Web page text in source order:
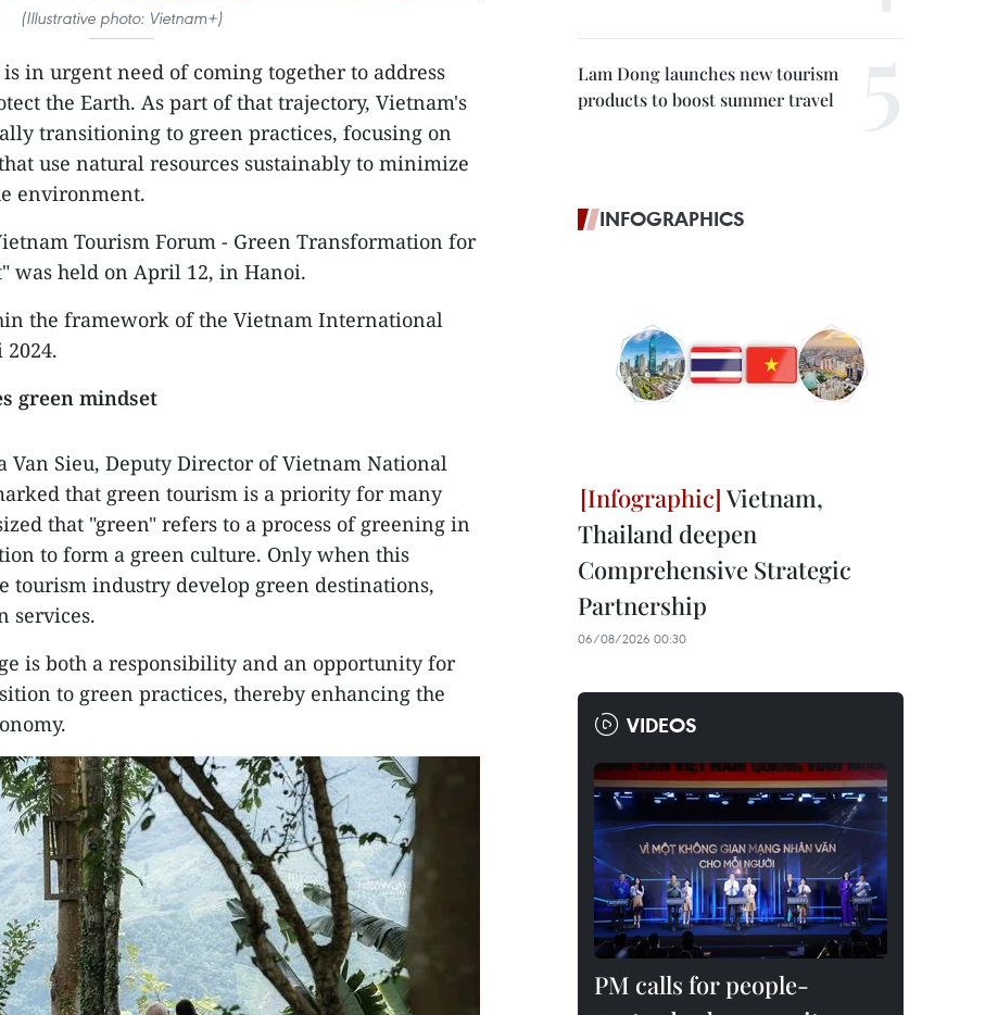
(Illustrative photo: Vietnam+)
in urgent need of coming together to address
the Earth. As part of that trajectory, Vietnam's
transitioning to green practices, focusing on
use natural resources sustainably to minimize
environment.
Tourism Forum - Green Transformation for
was held on April 12, in Hanoi.
the framework of the Vietnam International
green mindset
Van Sieu, Deputy Director of Vietnam National
that green tourism is a priority for many
that "green" refers to a process of greening in
to form a green culture. Only when this
tourism industry develop green destinations,
services.
is both a responsibility and an opportunity for
to green practices, thereby enhancing the
Lam Dong launches new tourism
products to boost summer travel
INFOGRAPHICS
Vietnam,
Thailand deepen
Comprehensive Strategic
Partnership
06/08/2026 00:30
VIDEOS
PM calls for people-